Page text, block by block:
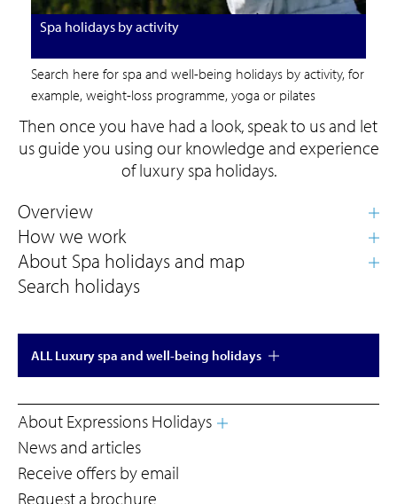
Spa holidays by activity
Search here for spa and well-being holidays by activity, for
example, weight-loss programme, yoga or pilates
Then once you have had a look, speak to us and let
us guide you using our knowledge and experience
of luxury spa holidays.
Search holidays
ALL Luxury spa and well-being holidays
About Expressions Holidays
News and articles
Receive offers by email
Request a brochure